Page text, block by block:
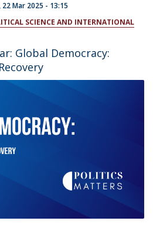
22 Mar 2025 - 13:15
SCIENCE AND INTERNATIONAL
Global Democracy: